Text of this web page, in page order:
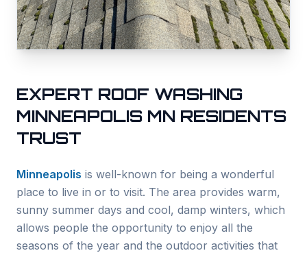
EXPERT ROOF WASHING
MINNEAPOLIS MN RESIDENTS
TRUST
Minneapolis is well-known for being a wonderful
place to live in or to visit. The area provides warm,
sunny summer days and cool, damp winters, which
allows people the opportunity to enjoy all the
seasons of the year and the outdoor activities that